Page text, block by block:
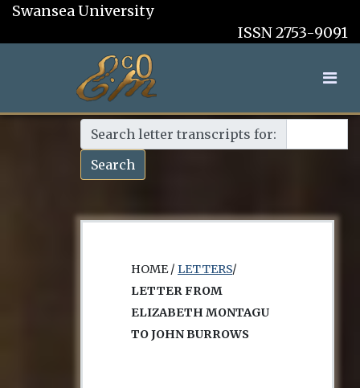
Swansea University
ISSN 2753-9091
Search letter transcripts for:
Search
HOME / LETTERS/
LETTER FROM
ELIZABETH MONTAGU
TO JOHN BURROWS